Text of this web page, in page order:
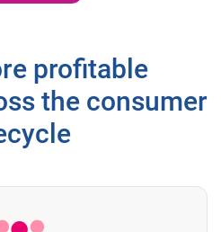
profitable
the consumer